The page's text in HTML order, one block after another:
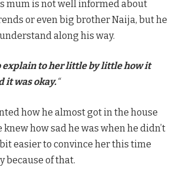
mum is not well informed about
or even big brother Naija, but he
along his way.
explain to her little by little how it
it was okay.“
how he almost got in the house
knew how sad he was when he didn’t
bit easier to convince her this time
because of that.